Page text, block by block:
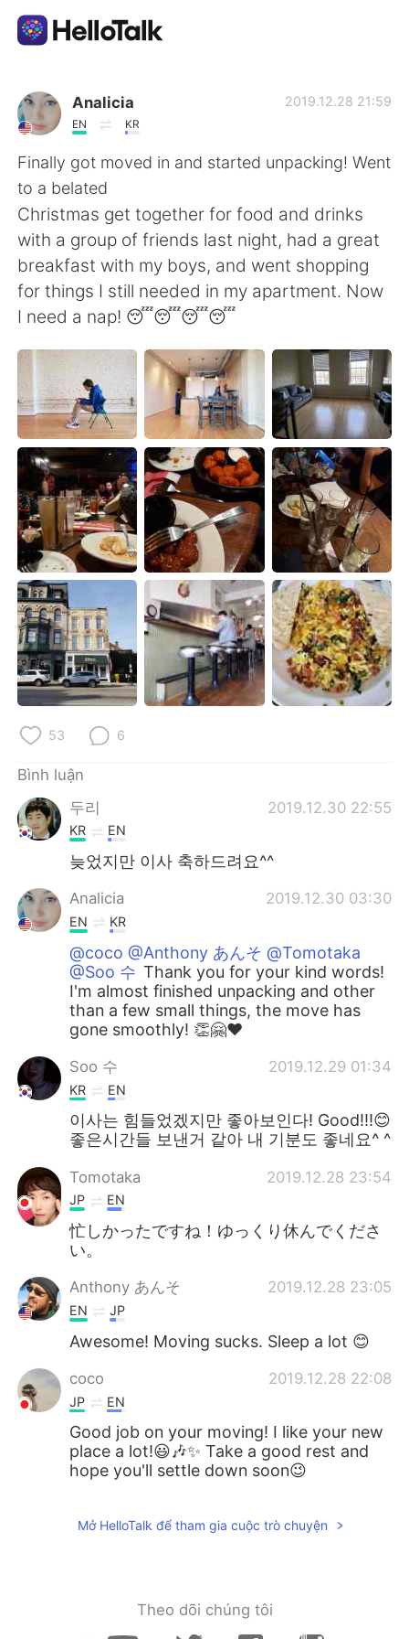
Ứng dụng trao đổi ngôn ngữ
AI Grammar Checker
Tiếng Việt
English 简体中文
繁體中文 Español
Français
Deutsch 日本語
한국어 Русский
ไทย Indonesia
Italiano Türkçe
Português
Analicia
EN KR
2019.12.28 21:59
Finally got moved in and started unpacking! Went
to a belated
Christmas get together for food and drinks
with a group of friends last night, had a great
breakfast with my boys, and went shopping
for things I still needed in my apartment. Now
I need a nap! 😴😴😴😴
53 6
Bình luận
두리
2019.12.30 22:55
KR EN
늦었지만 이사 축하드려요^^
Analicia 2019.12.30 03:30
EN KR
@coco @Anthony あんそ @Tomotaka
@Soo 수 Thank you for your kind words!
I'm almost finished unpacking and other
than a few small things, the move has
gone smoothly! 👏🤗❤
Soo 수 2019.12.29 01:34
KR EN
이사는 힘들었겠지만 좋아보인다! Good!!!😊
좋은시간들 보낸거 같아 내 기분도 좋네요^ ^
Tomotaka 2019.12.28 23:54
JP EN
忙しかったですね！ゆっくり休んでくださ
い。
Anthony あんそ 2019.12.28 23:05
EN JP
Awesome! Moving sucks. Sleep a lot 😊
coco 2019.12.28 22:08
JP EN
Good job on your moving! I like your new
place a lot!😃🎶✨ Take a good rest and
hope you'll settle down soon😉
Mở HelloTalk để tham gia cuộc trò chuyện
Theo dõi chúng tôi